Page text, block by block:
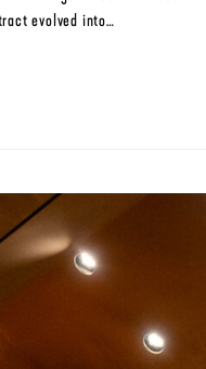
evolved into…